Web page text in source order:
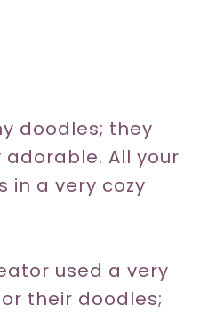
doodles; they
All your
in a very cozy
used a very
their doodles;